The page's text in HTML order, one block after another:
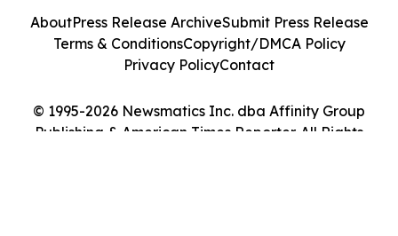
© 1995-2026 Newsmatics Inc. dba Affinity Group
Publishing & American Times Reporter. All Rights
AboutPress Release ArchiveSubmit Press Release
Terms & ConditionsCopyright/DMCA Policy
Privacy PolicyContact